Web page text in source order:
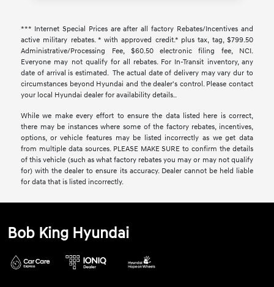
*** Internet Special Prices are after all factory Rebates/Incentives and
active military rebates. * with approved credit.* plus tax, tag, $799.50
Administrative/Processing Fee, $60.50 electronic filing fee, NCI.
Everyone may not qualify for all rebates. For In-Transit inventory, any
date of arrival is estimated. The actual date of delivery may vary dur to
circumstances beyond Hyundai and the dealer's control. Please contact
your local Hyundai dealer for availability details..
While we make every effort to ensure the data listed here is correct,
there may be instances where some of the factory rebates, incentives,
options, or vehicle features may be listed incorrectly as we get data
from multiple data sources. PLEASE MAKE SURE to confirm the details
of this vehicle (such as what factory rebates you may or may not qualify
for) with the dealer to ensure its accuracy. Dealer cannot be held liable
for data that is listed incorrectly.
Bob King Hyundai